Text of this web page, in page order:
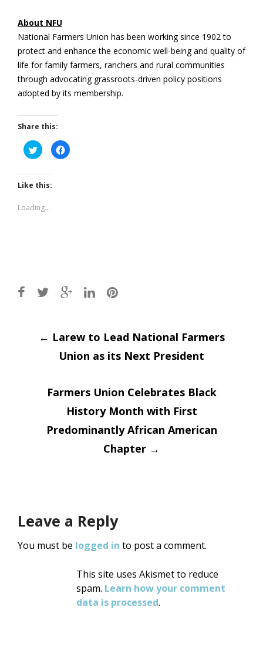
About NFU
National Farmers Union has been working since 1902 to
protect and enhance the economic well-being and quality of
life for family farmers, ranchers and rural communities
through advocating grassroots-driven policy positions
adopted by its membership.
Share this:
Click
to
share
Twitter
(Opens
in
window)
Click
to
Like this:
Loading...
Post
navigation
← Larew to Lead National Farmers
Union as its Next President
Farmers Union Celebrates Black
History Month with First
Predominantly African American
Chapter →
Leave a Reply
You must be logged in to post a comment.
This site uses Akismet to reduce
spam. Learn how your comment
data is processed.